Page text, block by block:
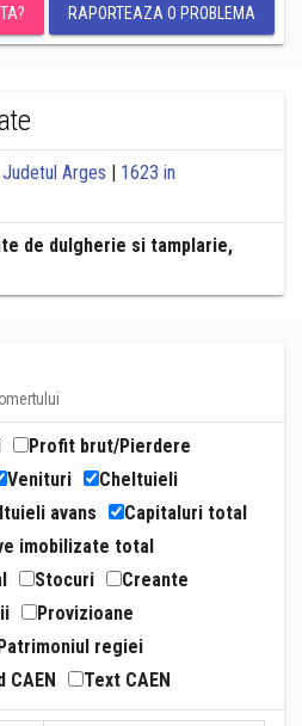
RAPORTEAZA O PROBLEMA
Arges | 1623 in
de dulgherie si tamplarie,
Profit brut/Pierdere
Venituri
Cheltuieli
avans
Capitaluri total
imobilizate total
Stocuri
Creante
Provizioane
regiei
CAEN Text CAEN